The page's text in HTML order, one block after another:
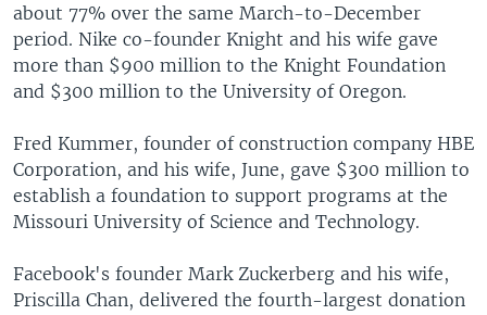
about 77% over the same March-to-December
period. Nike co-founder Knight and his wife gave
more than $900 million to the Knight Foundation
and $300 million to the University of Oregon.
Fred Kummer, founder of construction company HBE
Corporation, and his wife, June, gave $300 million to
establish a foundation to support programs at the
Missouri University of Science and Technology.
Facebook's founder Mark Zuckerberg and his wife,
Priscilla Chan, delivered the fourth-largest donation